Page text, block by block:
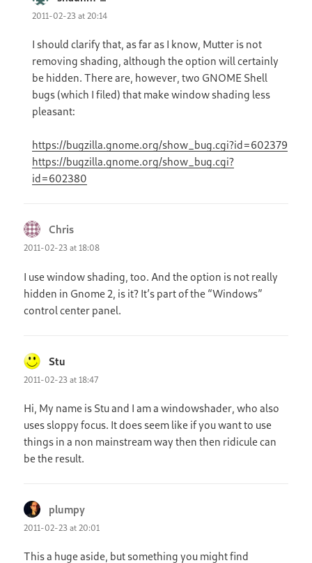
2011-02-23 at 20:14
I should clarify that, as far as I know, Mutter is not
removing shading, although the option will certainly
be hidden. There are, however, two GNOME Shell
bugs (which I filed) that make window shading less
pleasant:
https://bugzilla.gnome.org/show_bug.cgi?id=602379
https://bugzilla.gnome.org/show_bug.cgi?
id=602380
Chris
2011-02-23 at 18:08
I use window shading, too. And the option is not really
hidden in Gnome 2, is it? It’s part of the “Windows”
control center panel.
Stu
2011-02-23 at 18:47
Hi, My name is Stu and I am a windowshader, who also
uses sloppy focus. It does seem like if you want to use
things in a non mainstream way then then ridicule can
be the result.
plumpy
2011-02-23 at 20:01
This a huge aside, but something you might find